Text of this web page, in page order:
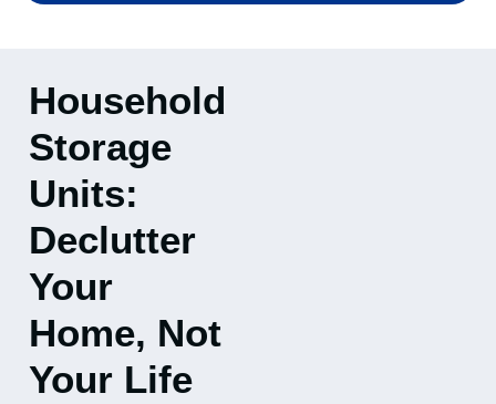
Household
Storage
Units:
Declutter
Your
Home, Not
Your Life